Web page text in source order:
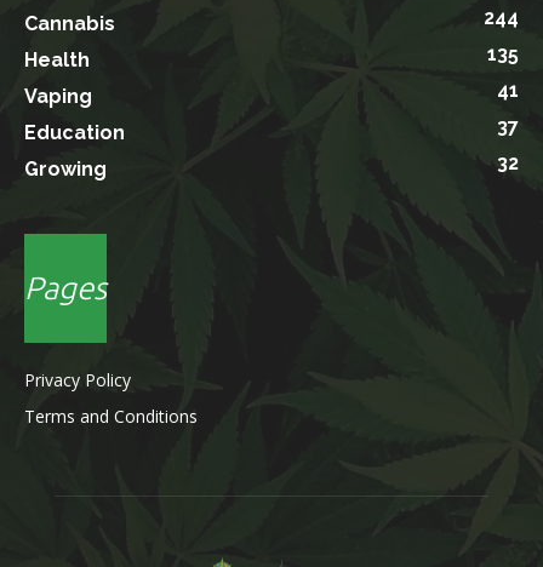
Cannabis
244
Health
135
Vaping
41
Education
37
Growing
32
Pages
Privacy Policy
Terms and Conditions